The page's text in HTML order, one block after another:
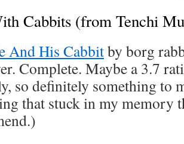
Cabbits (from Tenchi
And His Cabbitby borg
Complete. Maybe a 3.7
so definitely something to
that stuck in my memory